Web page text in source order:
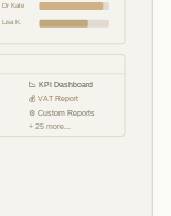
Dr Kate
Lisa K.
📉 KPI Dashboard
💰 VAT Report
⚙️ Custom Reports
+ 25 more...